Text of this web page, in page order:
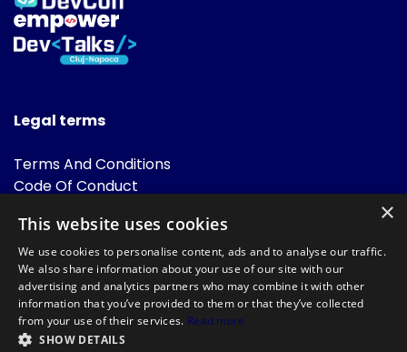
Legal terms
Terms And Conditions
Code Of Conduct
FAQ
Powered by
×
This website uses cookies
We use cookies to personalise content, ads and to analyse our traffic.
We also share information about your use of our site with our
advertising and analytics partners who may combine it with other
information that you’ve provided to them or that they’ve collected
from your use of their services. Read more
SHOW DETAILS